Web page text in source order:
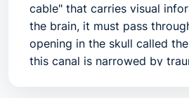
cable" that carries visual
the brain, it must pass
opening in the skull called the
this canal is narrowed by